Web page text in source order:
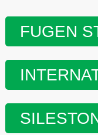
FUGEN